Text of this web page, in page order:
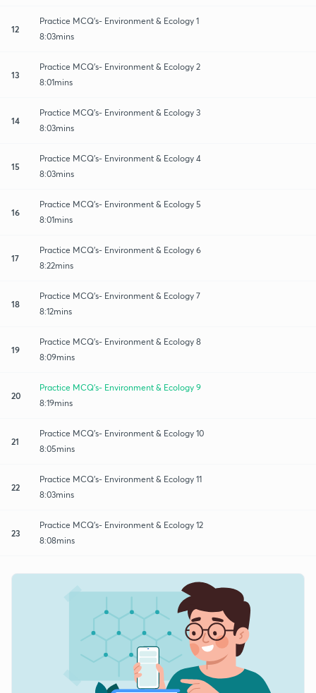
12
Practice MCQ's- Environment & Ecology 1
8:03mins
13
Practice MCQ's- Environment & Ecology 2
8:01mins
14
Practice MCQ's- Environment & Ecology 3
8:03mins
15
Practice MCQ's- Environment & Ecology 4
8:03mins
16
Practice MCQ's- Environment & Ecology 5
8:01mins
17
Practice MCQ's- Environment & Ecology 6
8:22mins
18
Practice MCQ's- Environment & Ecology 7
8:12mins
19
Practice MCQ's- Environment & Ecology 8
8:09mins
20
Practice MCQ's- Environment & Ecology 9
8:19mins
21
Practice MCQ's- Environment & Ecology 10
8:05mins
22
Practice MCQ's- Environment & Ecology 11
8:03mins
23
Practice MCQ's- Environment & Ecology 12
8:08mins